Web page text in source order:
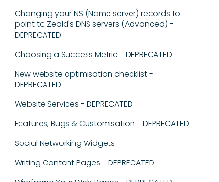
Changing your NS (Name server) records to
point to Zeald's DNS servers (Advanced) -
DEPRECATED
Choosing a Success Metric - DEPRECATED
New website optimisation checklist -
DEPRECATED
Website Services - DEPRECATED
Features, Bugs & Customisation - DEPRECATED
Social Networking Widgets
Writing Content Pages - DEPRECATED